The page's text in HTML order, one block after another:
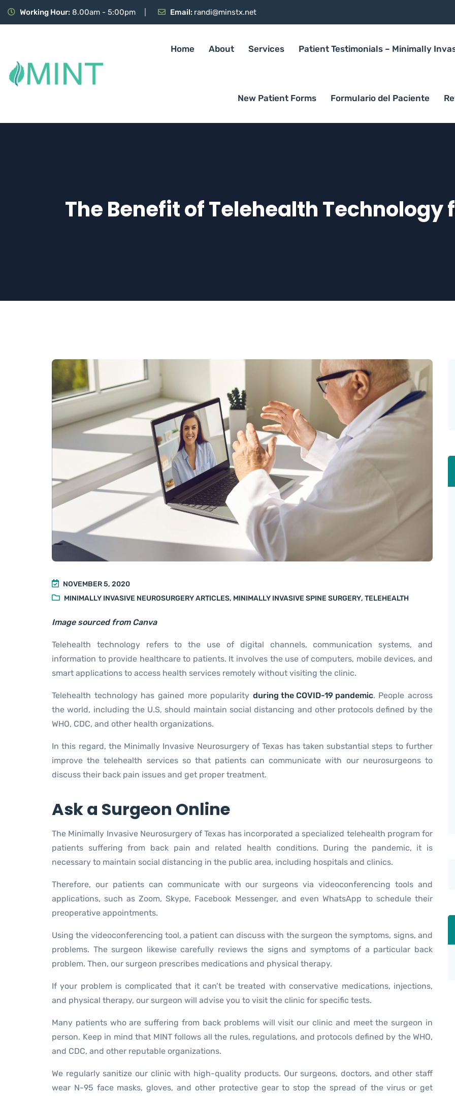
Working Hour: 8.00am - 5:00pm Email: randi@minstx.net
Home About Services Patient Testimonials – Minimally
New Patient Forms Formulario del Paciente
The Benefit of Telehealth Technology
NOVEMBER 5, 2020
MINIMALLY INVASIVE NEUROSURGERY ARTICLES, MINIMALLY INVASIVE SPINE SURGERY, TELEHEALTH
Image sourced from Canva
Telehealth technology refers to the use of digital channels, communication systems, and
information to provide healthcare to patients. It involves the use of computers, mobile devices, and
smart applications to access health services remotely without visiting the clinic.
Telehealth technology has gained more popularity during the COVID-19 pandemic. People across
the world, including the U.S, should maintain social distancing and other protocols defined by the
WHO, CDC, and other health organizations.
In this regard, the Minimally Invasive Neurosurgery of Texas has taken substantial steps to further
improve the telehealth services so that patients can communicate with our neurosurgeons to
discuss their back pain issues and get proper treatment.
Ask a Surgeon Online
The Minimally Invasive Neurosurgery of Texas has incorporated a specialized telehealth program for
patients suffering from back pain and related health conditions. During the pandemic, it is
necessary to maintain social distancing in the public area, including hospitals and clinics.
Therefore, our patients can communicate with our surgeons via videoconferencing tools and
applications, such as Zoom, Skype, Facebook Messenger, and even WhatsApp to schedule their
preoperative appointments.
Using the videoconferencing tool, a patient can discuss with the surgeon the symptoms, signs, and
problems. The surgeon likewise carefully reviews the signs and symptoms of a particular back
problem. Then, our surgeon prescribes medications and physical therapy.
If your problem is complicated that it can’t be treated with conservative medications, injections,
and physical therapy, our surgeon will advise you to visit the clinic for specific tests.
Many patients who are suffering from back problems will visit our clinic and meet the surgeon in
person. Keep in mind that MINT follows all the rules, regulations, and protocols defined by the WHO,
and CDC, and other reputable organizations.
We regularly sanitize our clinic with high-quality products. Our surgeons, doctors, and other staff
wear N-95 face masks, gloves, and other protective gear to stop the spread of the virus or get